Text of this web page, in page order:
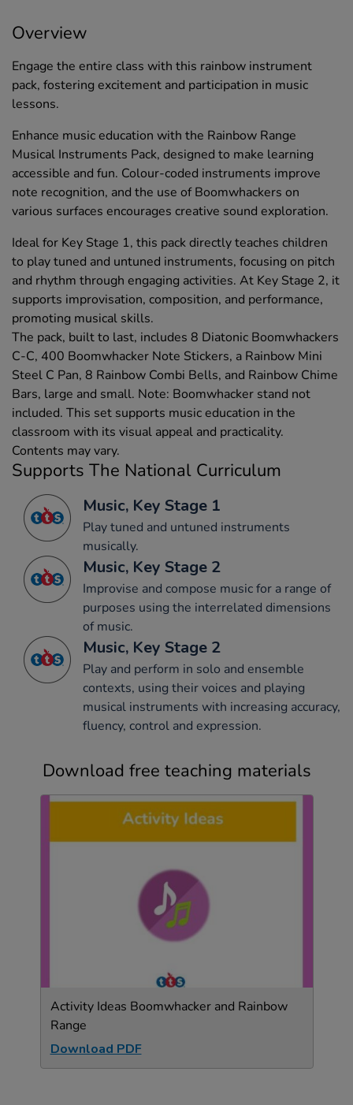
Overview
Engage the entire class with this rainbow instrument
pack, fostering excitement and participation in music
lessons.
Enhance music education with the Rainbow Range
Musical Instruments Pack, designed to make learning
accessible and fun. Colour-coded instruments improve
note recognition, and the use of Boomwhackers on
various surfaces encourages creative sound exploration.
Ideal for Key Stage 1, this pack directly teaches children
to play tuned and untuned instruments, focusing on pitch
and rhythm through engaging activities. At Key Stage 2, it
supports improvisation, composition, and performance,
promoting musical skills.
The pack, built to last, includes 8 Diatonic Boomwhackers
C-C, 400 Boomwhacker Note Stickers, a Rainbow Mini
Steel C Pan, 8 Rainbow Combi Bells, and Rainbow Chime
Bars, large and small. Note: Boomwhacker stand not
included. This set supports music education in the
classroom with its visual appeal and practicality.
Contents may vary.
Supports The National Curriculum
Music, Key Stage 1
Play tuned and untuned instruments
musically.
Music, Key Stage 2
Improvise and compose music for a range of
purposes using the interrelated dimensions
of music.
Music, Key Stage 2
Play and perform in solo and ensemble
contexts, using their voices and playing
musical instruments with increasing accuracy,
fluency, control and expression.
Download free teaching materials
Activity Ideas Boomwhacker and Rainbow
Range
Download PDF